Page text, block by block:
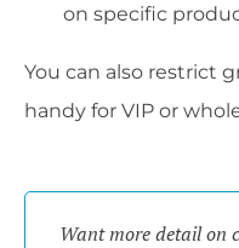
on specific
You can also restrict
handy for VIP or
Want more detail on